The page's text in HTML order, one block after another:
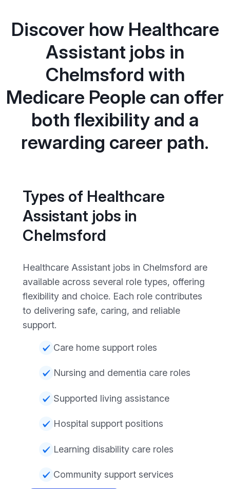
Discover how Healthcare
Assistant jobs in
Chelmsford with
Medicare People can offer
both flexibility and a
rewarding career path.
Types of Healthcare
Assistant jobs in
Chelmsford
Healthcare Assistant jobs in Chelmsford are
available across several role types, offering
flexibility and choice. Each role contributes
to delivering safe, caring, and reliable
support.
Care home support roles
Nursing and dementia care roles
Supported living assistance
Hospital support positions
Learning disability care roles
Community support services